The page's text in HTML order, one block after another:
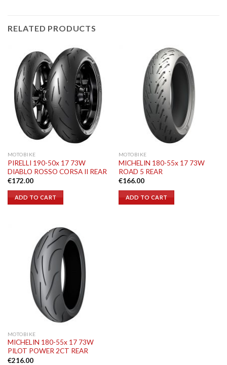
RELATED PRODUCTS
MOTOBIKE
PIRELLI 190-50x 17 73W
DIABLO ROSSO CORSA II REAR
€172.00
ADD TO CART
MOTOBIKE
MICHELIN 180-55x 17 73W
ROAD 5 REAR
€166.00
ADD TO CART
MOTOBIKE
MICHELIN 180-55x 17 73W
PILOT POWER 2CT REAR
€216.00